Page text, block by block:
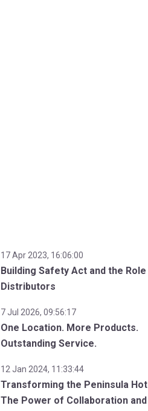
17 Apr 2023, 16:06:00
Building Safety Act and the
Distributors
7 Jul 2026, 09:56:17
One Location. More Products.
Outstanding Service.
12 Jan 2024, 11:33:44
Transforming the Peninsula
The Power of Collaboration and